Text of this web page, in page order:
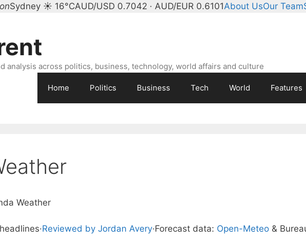
Sydney ☀ 16°CAUD/USD 0.7042 · AUD/EUR 0.6101About UsOur Team
analysis across politics, business, technology, world affairs and culture
Home Politics Business Tech World Features
Weather
·Reviewed by Jordan Avery·Forecast data: Open-Meteo &